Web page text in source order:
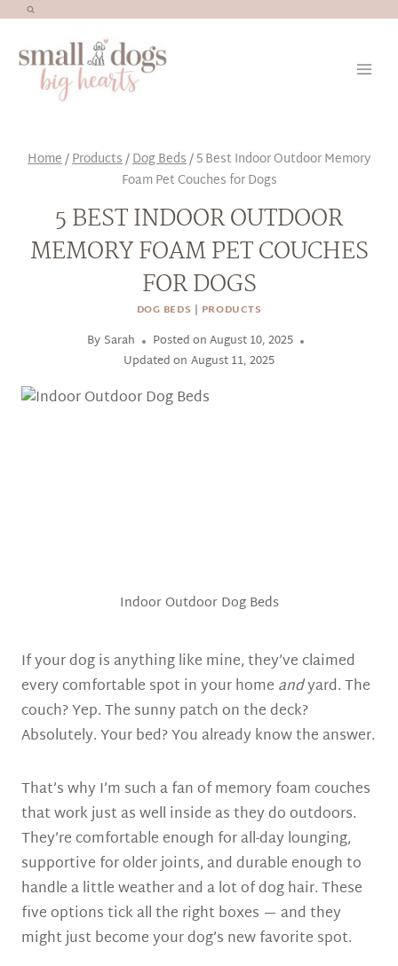
Skip
content
Home/Products/Dog Beds/5 Best Indoor Outdoor Memory
Foam Pet Couches for Dogs
5 BEST INDOOR OUTDOOR
MEMORY FOAM PET COUCHES
FOR DOGS
DOG BEDS | PRODUCTS
By Sarah Posted onAugust 10, 2025
Updated on August 11, 2025
Indoor Outdoor Dog Beds
If your dog is anything like mine, they’ve claimed
every comfortable spot in your home andyard. The
couch? Yep. The sunny patch on the deck?
Absolutely. Your bed? You already know the answer.
That’s why I’m such a fan of memory foam couches
that work just as well inside as they do outdoors.
They’re comfortable enough for all-day lounging,
supportive for older joints, and durable enough to
handle a little weather and a lot of dog hair. These
five options tick all the right boxes — and they
might just become your dog’s new favorite spot.